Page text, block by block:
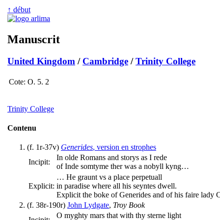
↑ début
Manuscrit
United Kingdom / Cambridge /Trinity College
Cote: O. 5. 2
Trinity College
Contenu
(f. 1r-37v) Generides, version en strophes
Incipit:
In olde Romans and storys as I rede
of Inde somtyme ther was a nobyll kyng…
Explicit:
… He graunt vs a place perpetuall
in paradise where all his seyntes dwell.
Explicit the boke of Generides and of his faire lady
(f. 38r-190r) John Lydgate, Troy Book
O myghty mars that with thy sterne light